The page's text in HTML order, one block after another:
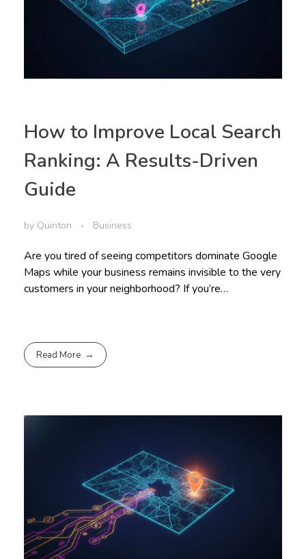
How to Improve Local Search
Ranking: A Results-Driven
Guide
by Quinton Business
Are you tired of seeing competitors dominate Google
Maps while your business remains invisible to the very
customers in your neighborhood? If you’re…
Read More